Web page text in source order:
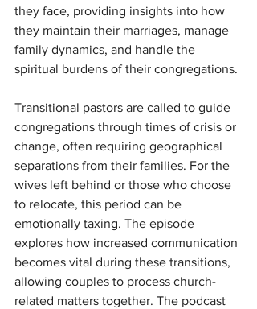
they face, providing insights into how
they maintain their marriages, manage
family dynamics, and handle the
spiritual burdens of their congregations.
Transitional pastors are called to guide
congregations through times of crisis or
change, often requiring geographical
separations from their families. For the
wives left behind or those who choose
to relocate, this period can be
emotionally taxing. The episode
explores how increased communication
becomes vital during these transitions,
allowing couples to process church-
related matters together. The podcast